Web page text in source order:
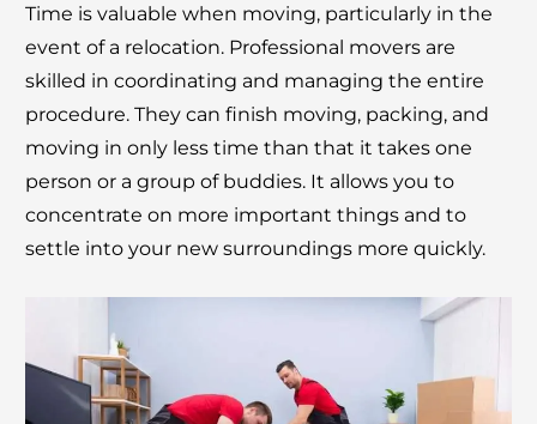
Time is valuable when moving, particularly in the
event of a relocation. Professional movers are
skilled in coordinating and managing the entire
procedure. They can finish moving, packing, and
moving in only less time than that it takes one
person or a group of buddies. It allows you to
concentrate on more important things and to
settle into your new surroundings more quickly.